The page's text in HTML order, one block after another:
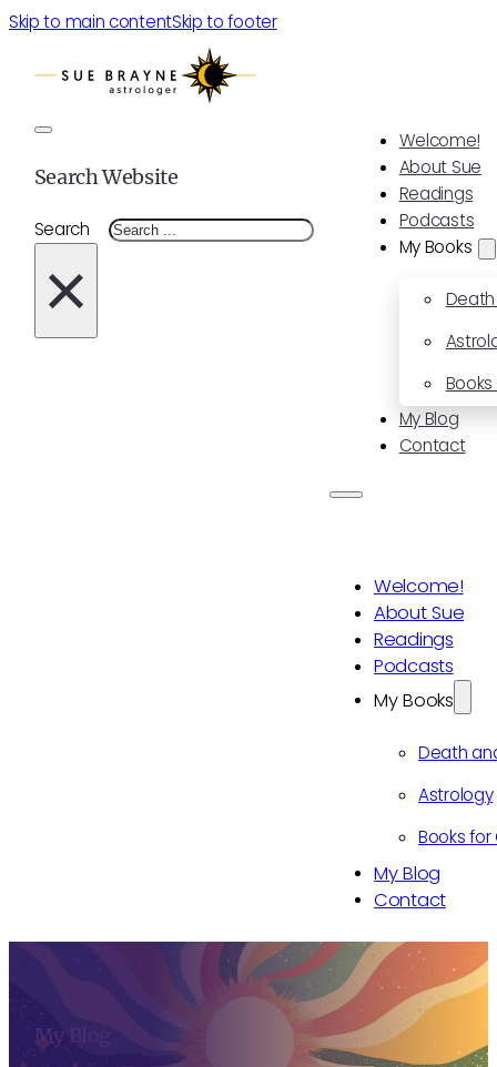
Skip to main contentSkip to footer
Welcome!
About Sue
Readings
Podcasts
My Books
My Blog
Contact
Welcome!
About Sue
Readings
Podcasts
My Books
Death
Astrology
Books for
My Blog
Contact
Search Website
Search
×
My Blog